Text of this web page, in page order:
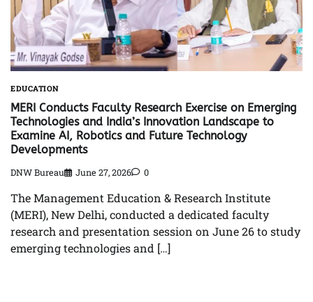
EDUCATION
MERI Conducts Faculty Research Exercise on Emerging
Technologies and India’s Innovation Landscape to
Examine AI, Robotics and Future Technology
Developments
DNW Bureau June 27, 2026 0
The Management Education & Research Institute
(MERI), New Delhi, conducted a dedicated faculty
research and presentation session on June 26 to study
emerging technologies and […]